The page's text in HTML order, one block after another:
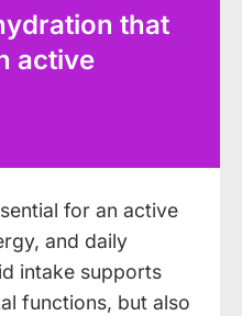
that
active
for an active
and daily
intake supports
functions, but also